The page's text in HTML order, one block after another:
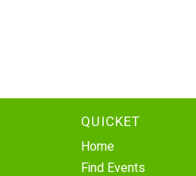
QUICKET
Home
Find Events